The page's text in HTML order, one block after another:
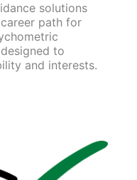
solutions
path for
to
and interests.